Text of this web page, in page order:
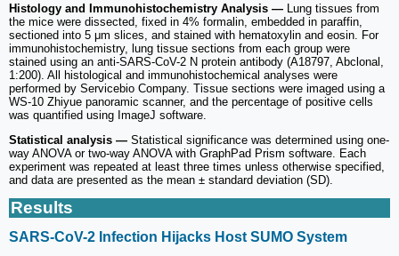
Histology and Immunohistochemistry Analysis — Lung tissues from
the mice were dissected, fixed in 4% formalin, embedded in paraffin,
sectioned into 5 μm slices, and stained with hematoxylin and eosin. For
immunohistochemistry, lung tissue sections from each group were
stained using an anti-SARS-CoV-2 N protein antibody (A18797, Abclonal,
1:200). All histological and immunohistochemical analyses were
performed by Servicebio Company. Tissue sections were imaged using a
WS-10 Zhiyue panoramic scanner, and the percentage of positive cells
was quantified using ImageJ software.
Statistical analysis — Statistical significance was determined using one-
way ANOVA or two-way ANOVA with GraphPad Prism software. Each
experiment was repeated at least three times unless otherwise specified,
and data are presented as the mean ± standard deviation (SD).
Results
SARS-CoV-2 Infection Hijacks Host SUMO System